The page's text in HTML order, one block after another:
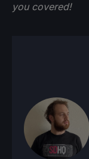
you covered!